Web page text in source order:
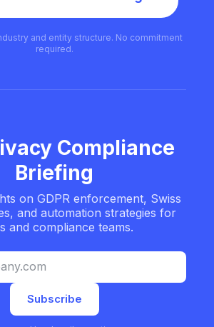
and entity structure. No commitment
required.
Compliance
Briefing
on GDPR enforcement, Swiss
and automation strategies for
and compliance teams.
Subscribe